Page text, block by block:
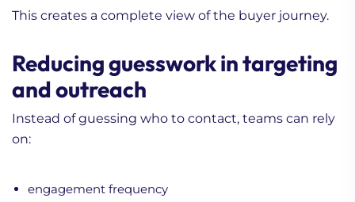
This creates a complete view of the buyer journey.
Reducing guesswork in targeting
and outreach
Instead of guessing who to contact, teams can rely
on:
engagement frequency